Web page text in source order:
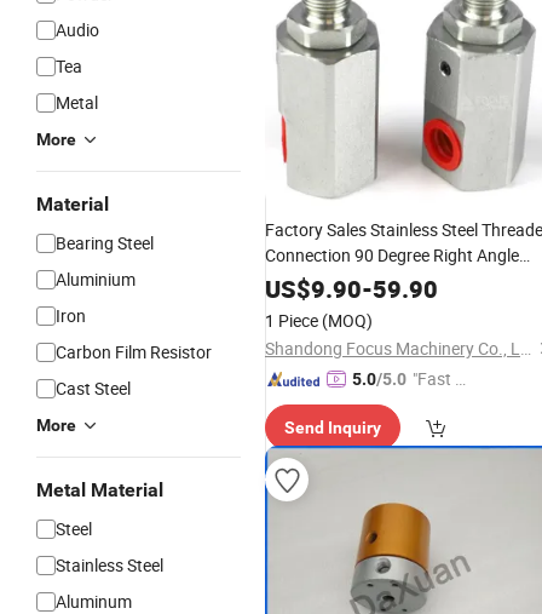
Audio
Tea
Metal
More
Material
Bearing Steel
Aluminium
Iron
Carbon Film Resistor
Cast Steel
More
Metal Material
Steel
Stainless Steel
Aluminum
Factory Sales Stainless Steel
Connection 90 Degree Right Angle
Hydraulic WaterRotary
US$9.90-59.90
1 Piece (MOQ)
Shandong Focus Machinery Co., Ltd.
5.0/5.0 "Fast D
Send Inquiry